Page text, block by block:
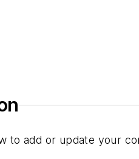
to add or update your